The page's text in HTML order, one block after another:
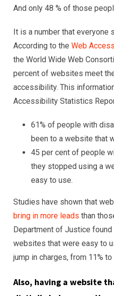
And only 48 % of those
It is a number that everyone
According to the Web
the World Wide Web
percent of websites meet
accessibility. This
Accessibility Statistics
61% of people with
been to a website that
45 per cent of people
they stopped using a
easy to use.
Studies have shown that
bring in more leads than
Department of Justice
websites that were easy to
jump in charges, from 11% to
Also, having a website